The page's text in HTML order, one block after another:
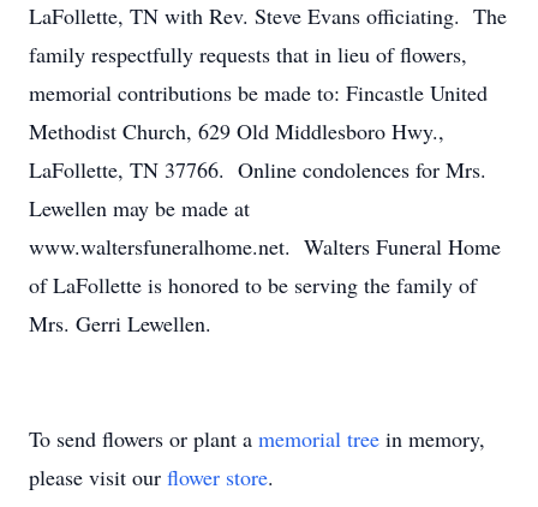
LaFollette, TN with Rev. Steve Evans officiating. The
family respectfully requests that in lieu of flowers,
memorial contributions be made to: Fincastle United
Methodist Church, 629 Old Middlesboro Hwy.,
LaFollette, TN 37766. Online condolences for Mrs.
Lewellen may be made at
www.waltersfuneralhome.net. Walters Funeral Home
of LaFollette is honored to be serving the family of
Mrs. Gerri Lewellen.
To send flowers or plant a memorial tree in memory,
please visit our flower store.